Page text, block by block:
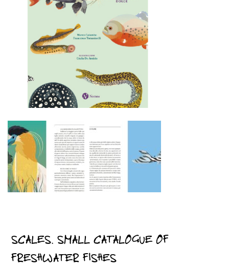
SCALES. SMALL CATALOGUE OF
FRESHWATER FISHES